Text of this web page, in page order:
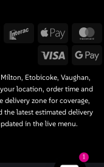
Etobicoke, Vaughan,
location, order time and
delivery zone for coverage,
the latest estimated delivery
in the live menu.
Cash
Interac Apple
Visa
1